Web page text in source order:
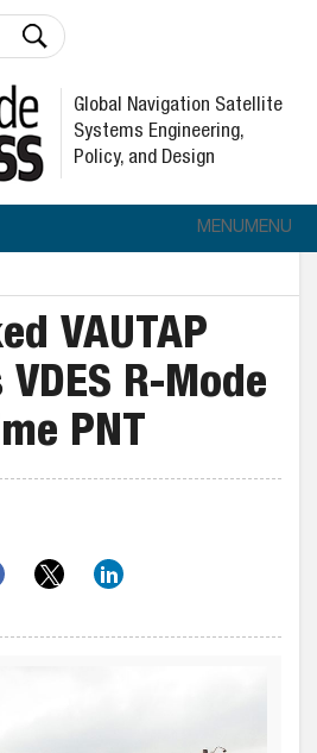
Global Navigation Satellite
Systems Engineering,
Policy, and Design
MENUMENU
VAUTAP
R-Mode
PNT